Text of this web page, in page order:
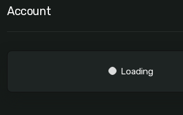
Account
Loading